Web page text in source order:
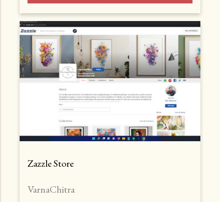
Zazzle Store
VarnaChitra